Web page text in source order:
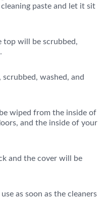
paste and let it sit
top will be scrubbed,
washed, and
wiped from the inside of
and the inside of your
and the cover will be
as soon as the cleaners